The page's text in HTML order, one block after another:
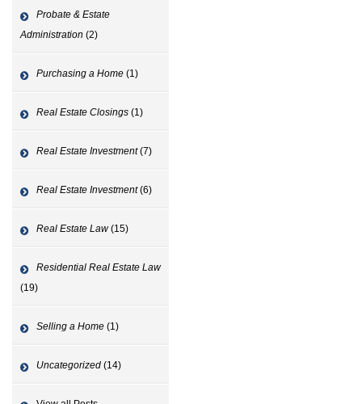
Probate & Estate
Administration (2)
Purchasing a Home (1)
Real Estate Closings (1)
Real Estate Investment(7)
Real Estate Investment(6)
Real Estate Law(15)
Residential Real Estate Law
(19)
Selling a Home (1)
Uncategorized (14)